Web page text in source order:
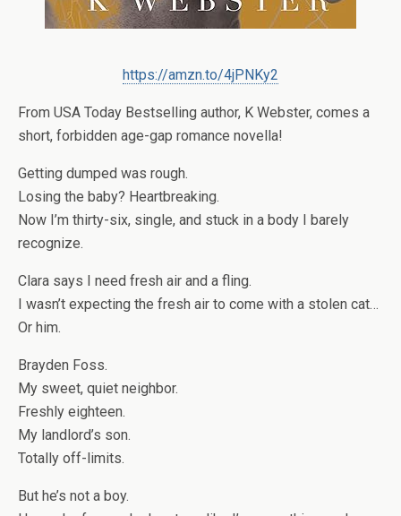
https://amzn.to/4jPNKy2
From USA Today Bestselling author, K Webster, comes a
short, forbidden age-gap romance novella!
Getting dumped was rough.
Losing the baby? Heartbreaking.
Now I’m thirty-six, single, and stuck in a body I barely
recognize.
Clara says I need fresh air and a fling.
I wasn’t expecting the fresh air to come with a stolen cat…
Or him.
Brayden Foss.
My sweet, quiet neighbor.
Freshly eighteen.
My landlord’s son.
Totally off-limits.
But he’s not a boy.